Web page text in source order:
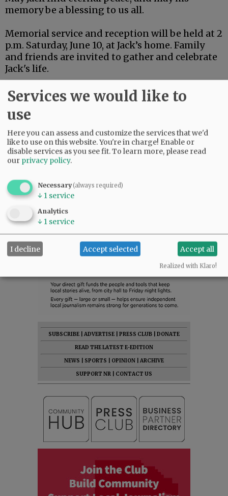
memory be a blessing to us all.
Memorial service and reception will be held at 2
p.m. Saturday, June 10, at Jack’s home. Family
and friends are invited to gather and celebrate
Jack's life.
Comments
SUBSCRIBE ADVERTISE PRESS CLUB
DONATE
READ THE LATEST E-EDITION
NEWS
SPORTS OPINION
ARCHIVE
SUPPORT NR
CONTACT US
Services we would like to
use
Here you can assess and customize the services that we'd
like to use on this website. You're in charge! Enable or
disable services as you see fit.To learn more, please read
our privacy policy.
Necessary(always required)
↓ 1 service
Analytics
↓ 1 service
I decline Accept selected Accept all
Realized with Klaro!